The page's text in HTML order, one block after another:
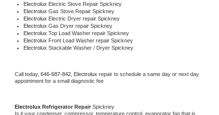
Electrolux Electric Stove Repair Spickney
Electrolux Gas Stove Repair Spickney
Electrolux Electric Dryer repair Spickney
Electrolux Gas Dryer repair Spickney
Electrolux Top Load Washer repair Spickney
Electrolux Front Load Washer repair Spickney
Electrolux Stackable Washer / Dryer Spickney
Call today, 646-687-842, Electrolux repair to schedule a same day or next day
appointment for a small diagnostic fee
Electrolux Refrigerator Repair Spickney
Is it your condenser, compressor, temperature control, evaporator fan that is